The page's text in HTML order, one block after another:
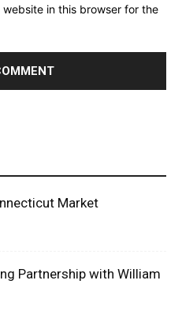
in this browser for the
Market
Partnership with William